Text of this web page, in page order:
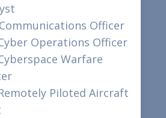
Officer
Operations Officer
Warfare
Piloted Aircraft